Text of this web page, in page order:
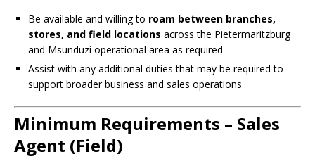
Be available and willing to roam between branches,
stores, and field locations across the Pietermaritzburg
and Msunduzi operational area as required
Assist with any additional duties that may be required to
support broader business and sales operations
Minimum Requirements – Sales
Agent (Field)